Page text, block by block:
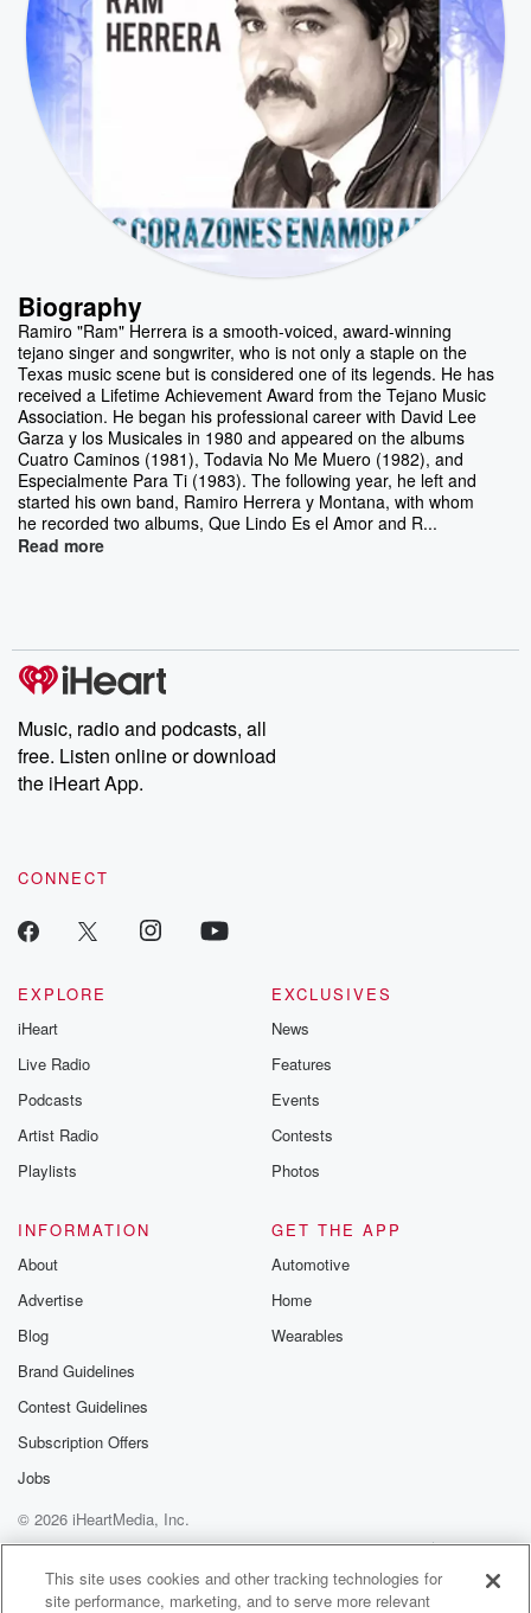
Biography
Ramiro "Ram" Herrera is a smooth-voiced, award-winning
tejano singer and songwriter, who is not only a staple on the
Texas music scene but is considered one of its legends. He has
received a Lifetime Achievement Award from the Tejano Music
Association. He began his professional career with David Lee
Garza y los Musicales in 1980 and appeared on the albums
Cuatro Caminos (1981), Todavia No Me Muero (1982), and
Especialmente Para Ti (1983). The following year, he left and
started his own band, Ramiro Herrera y Montana, with whom
he recorded two albums, Que Lindo Es el Amor and R...
Read more
Music, radio and podcasts, all
free. Listen online or download
the iHeart App.
CONNECT
EXPLORE
iHeart
Live Radio
Podcasts
Artist Radio
Playlists
EXCLUSIVES
News
Features
Events
Contests
Photos
INFORMATION
About
Advertise
Blog
Brand Guidelines
Contest Guidelines
Subscription Offers
Jobs
GET THE APP
Automotive
Home
Wearables
© 2026 iHeartMedia, Inc.
Help
Privacy Policy
Your Privacy Choices
Terms of Use
AdChoices
This site uses cookies and other tracking technologies for
site performance, marketing, and to serve more relevant